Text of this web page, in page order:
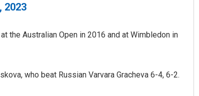
2023
the Australian Open in 2016 and at Wimbledon in
who beat Russian Varvara Gracheva 6-4, 6-2.
Vanavasi Kalyan Ashram
2-month extension for
committee deadline